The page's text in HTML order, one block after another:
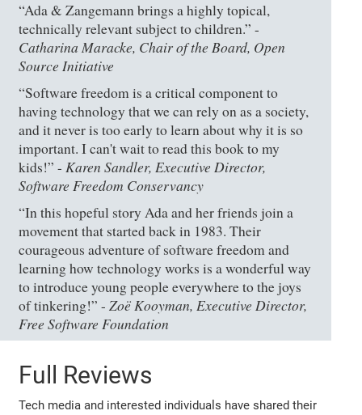
“Ada & Zangemann brings a highly topical,
technically relevant subject to children.” -
Catharina Maracke, Chair of the Board, Open
Source Initiative
“Software freedom is a critical component to
having technology that we can rely on as a society,
and it never is too early to learn about why it is so
important. I can't wait to read this book to my
kids!” -Karen Sandler, Executive Director,
Software Freedom Conservancy
“In this hopeful story Ada and her friends join a
movement that started back in 1983. Their
courageous adventure of software freedom and
learning how technology works is a wonderful way
to introduce young people everywhere to the joys
of tinkering!” -Zoë Kooyman, Executive Director,
Free Software Foundation
Full Reviews
Tech media and interested individuals have shared their